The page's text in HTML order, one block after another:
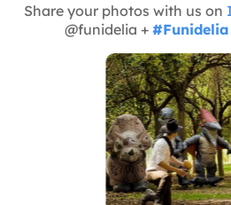
Share your photos with us on
@funidelia + #Funidelia